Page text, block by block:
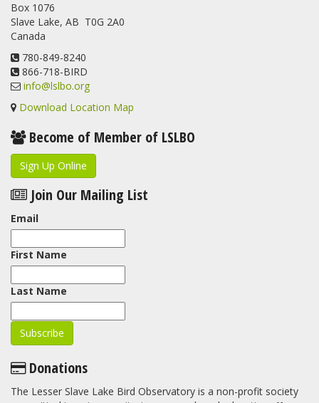
Box 1076
Slave Lake, AB T0G 2A0
Canada
780-849-8240
866-718-BIRD
info@lslbo.org
Download Location Map
Become of Member of LSLBO
Sign Up Online
Join Our Mailing List
Email
First Name
Last Name
Donations
The Lesser Slave Lake Bird Observatory is a non-profit society